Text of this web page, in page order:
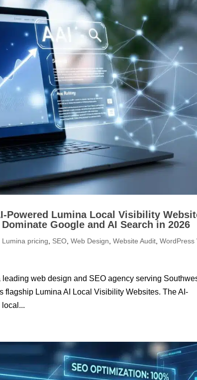
Powered Lumina Local Visibility
Google and AI Search in 2026
Lumina pricing SEO ,Web Design ,Website Audit ,WordPress
web design and SEO agency serving
Lumina AI Local Visibility Websites. The AI-